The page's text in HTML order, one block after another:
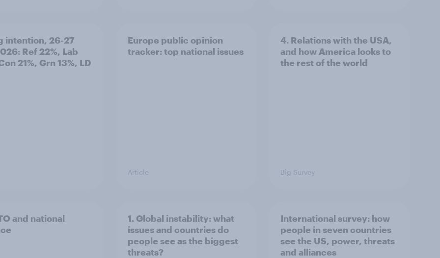
intention, 26-27
Ref 22%, Lab
21%, Grn 13%, LD
Europe public opinion
tracker: top national issues
Article
4. Relations with the USA,
and how America looks to
the rest of the world
Big Survey
and national
1. Global instability: what
issues and countries do
people see as the biggest
threats?
International survey: how
people in seven countries
see the US, power, threats
and alliances